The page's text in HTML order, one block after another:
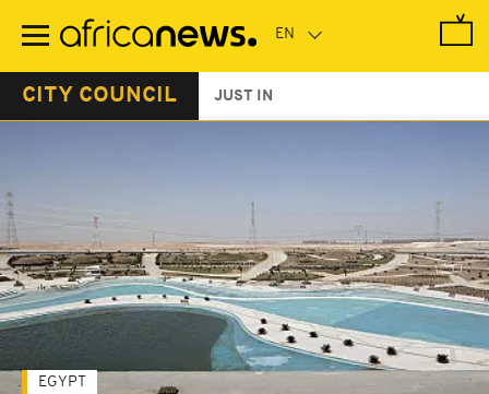
main
CITY COUNCIL JUST IN
EGYPT